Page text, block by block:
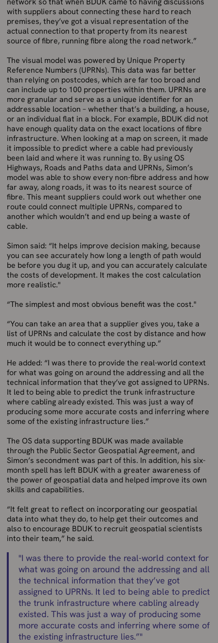
with suppliers about connecting these hard to reach
premises, they’ve got a visual representation of the
actual connection to that property from its nearest
source of fibre, running fibre along the road network.”
The visual model was powered by Unique Property
Reference Numbers (UPRNs). This data was far better
than relying on postcodes, which are far too broad and
can include up to 100 properties within them. UPRNs are
more granular and serve as a unique identifier for an
addressable location – whether that’s a building, a house,
or an individual flat in a block. For example, BDUK did not
have enough quality data on the exact locations of fibre
infrastructure. When looking at a map on screen, it made
it impossible to predict where a cable had previously
been laid and where it was running to. By using OS
Highways, Roads and Paths data and UPRNs, Simon’s
model was able to show every non-fibre address and how
far away, along roads, it was to its nearest source of
fibre. This meant suppliers could work out whether one
route could connect multiple UPRNs, compared to
another which wouldn’t and end up being a waste of
cable.
Simon said: “It helps improve decision making, because
you can see accurately how long a length of path would
be before you dug it up, and you can accurately calculate
the costs of development. It makes the cost calculation
more realistic."
“The simplest and most obvious benefit was the cost."
“You can take an area that a supplier gives you, take a
list of UPRNs and calculate the cost by distance and how
much it would be to connect everything up.”
He added: “I was there to provide the real-world context
for what was going on around the addressing and all the
technical information that they’ve got assigned to UPRNs.
It led to being able to predict the trunk infrastructure
where cabling already existed. This was just a way of
producing some more accurate costs and inferring where
some of the existing infrastructure lies.”
The OS data supporting BDUK was made available
through the Public Sector Geospatial Agreement, and
Simon’s secondment was part of this. In addition, his six-
month spell has left BDUK with a greater awareness of
the power of geospatial data and helped improve its own
skills and capabilities.
“It felt great to reflect on incorporating our geospatial
data into what they do, to help get their outcomes and
also to encourage BDUK to recruit geospatial scientists
into their team,” he said.
"I was there to provide the real-world context for
what was going on around the addressing and all
the technical information that they’ve got
assigned to UPRNs. It led to being able to predict
the trunk infrastructure where cabling already
existed. This was just a way of producing some
more accurate costs and inferring where some of
the existing infrastructure lies.”"